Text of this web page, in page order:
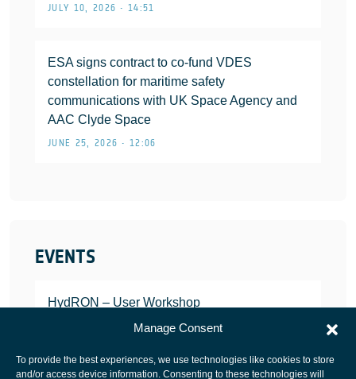
Manage Consent
To provide the best experiences, we use technologies like cookies to store
and/or access device information. Consenting to these technologies will
JULY 10, 2026 • 14:51
ESA signs contract to co-fund VDES
constellation for maritime safety
communications with UK Space Agency and
AAC Clyde Space
JUNE 25, 2026 • 12:06
EVENTS
HydRON – User Workshop
JANUARY 25, 2022